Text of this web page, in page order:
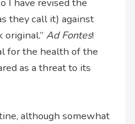
they call it) against
original.”Ad Fontes!
for the health of the
as a threat to its
although somewhat